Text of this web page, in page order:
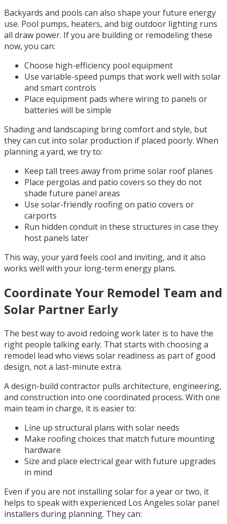
Backyards and pools can also shape your future energy
use. Pool pumps, heaters, and big outdoor lighting runs
all draw power. If you are building or remodeling these
now, you can:
Choose high-efficiency pool equipment
Use variable-speed pumps that work well with solar
and smart controls
Place equipment pads where wiring to panels or
batteries will be simple
Shading and landscaping bring comfort and style, but
they can cut into solar production if placed poorly. When
planning a yard, we try to:
Keep tall trees away from prime solar roof planes
Place pergolas and patio covers so they do not
shade future panel areas
Use solar-friendly roofing on patio covers or
carports
Run hidden conduit in these structures in case they
host panels later
This way, your yard feels cool and inviting, and it also
works well with your long-term energy plans.
Coordinate Your Remodel Team and
Solar Partner Early
The best way to avoid redoing work later is to have the
right people talking early. That starts with choosing a
remodel lead who views solar readiness as part of good
design, not a last-minute extra.
A design-build contractor pulls architecture, engineering,
and construction into one coordinated process. With one
main team in charge, it is easier to:
Line up structural plans with solar needs
Make roofing choices that match future mounting
hardware
Size and place electrical gear with future upgrades
in mind
Even if you are not installing solar for a year or two, it
helps to speak with experienced Los Angeles solar panel
installers during planning. They can: